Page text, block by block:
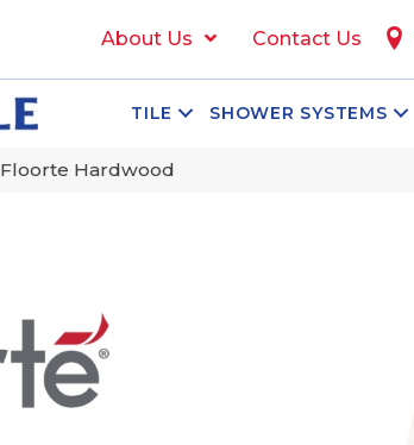
About Us Contact Us
TILE SHOWER SYSTEMS
Floorte Hardwood